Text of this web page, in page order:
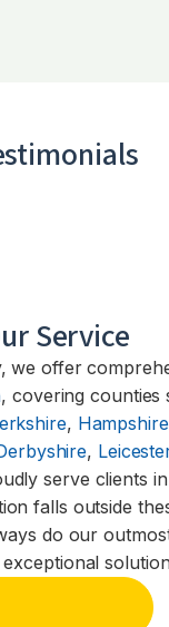
Service
we offer
, covering counties
, Hampshire
,
serve clients
falls outside
do our